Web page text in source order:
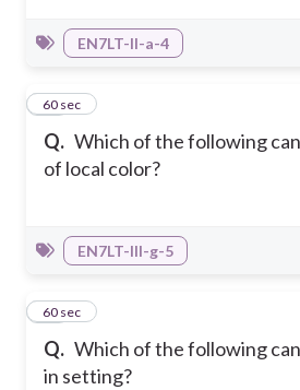
EN7LT-II-a-4
Q. Which of the following
of local color?
27
60 sec
EN7LT-III-g-5
Q. Which of the following
in setting?
28
60 sec